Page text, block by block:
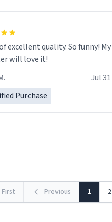
excellent quality. So funny! My
will love it!
Jul 31
Purchase
First Previous 1 2